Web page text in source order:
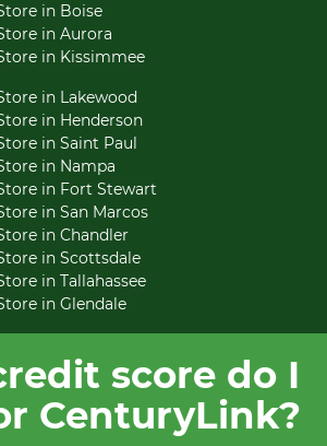
in Boise
in Aurora
in Kissimmee
in Lakewood
in Henderson
in Saint Paul
in Nampa
in Fort Stewart
in San Marcos
in Chandler
in Scottsdale
in Tallahassee
in Glendale
score do I
CenturyLink?